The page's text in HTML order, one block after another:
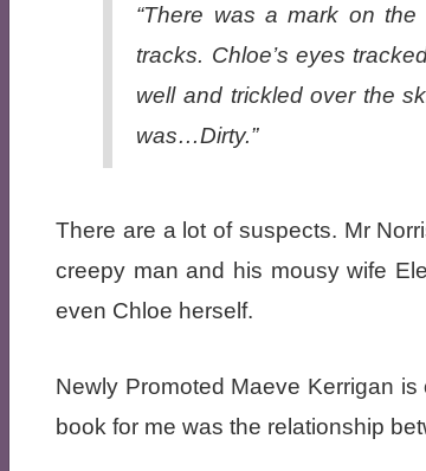
“There was a mark on
tracks. Chloe’s eyes
well and trickled over the
was…Dirty.”
There are a lot of suspects. Mr
creepy man and his mousy wife
even Chloe herself.
Newly Promoted Maeve Kerrigan
book for me was the relationship